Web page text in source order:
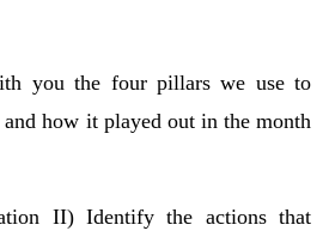
you the four pillars we use to
how it played out in the month
II) Identify the actions that